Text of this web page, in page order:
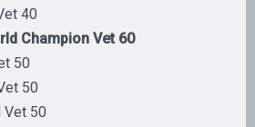
40
Champion Vet 60
50
50
Vet 50